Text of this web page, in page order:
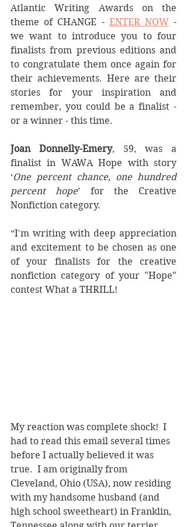
Atlantic Writing Awards on the
theme of CHANGE - ENTER NOW -
we want to introduce you to four
finalists from previous editions and
to congratulate them once again for
their achievements. Here are their
stories for your inspiration and
remember, you could be a finalist -
or a winner - this time.
Joan Donnelly-Emery, 59, was a
finalist in WAWA Hope with story
‘One percent chance, one hundred
percent hope’ for the Creative
Nonfiction category.
“I'm writing with deep appreciation
and excitement to be chosen as one
of your finalists for the creative
nonfiction category of your "Hope"
contest What a THRILL!
My reaction was complete shock!  I
had to read this email several times
before I actually believed it was
true.  I am originally from
Cleveland, Ohio (USA), now residing
with my handsome husband (and
high school sweetheart) in Franklin,